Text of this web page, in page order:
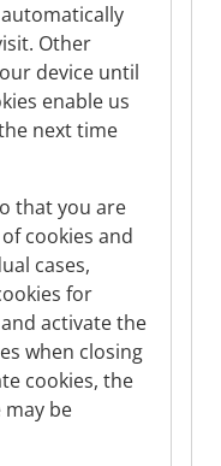
Other
device until
enable us
next time
that you are
cookies and
cases,
for
activate the
when closing
cookies, the
be